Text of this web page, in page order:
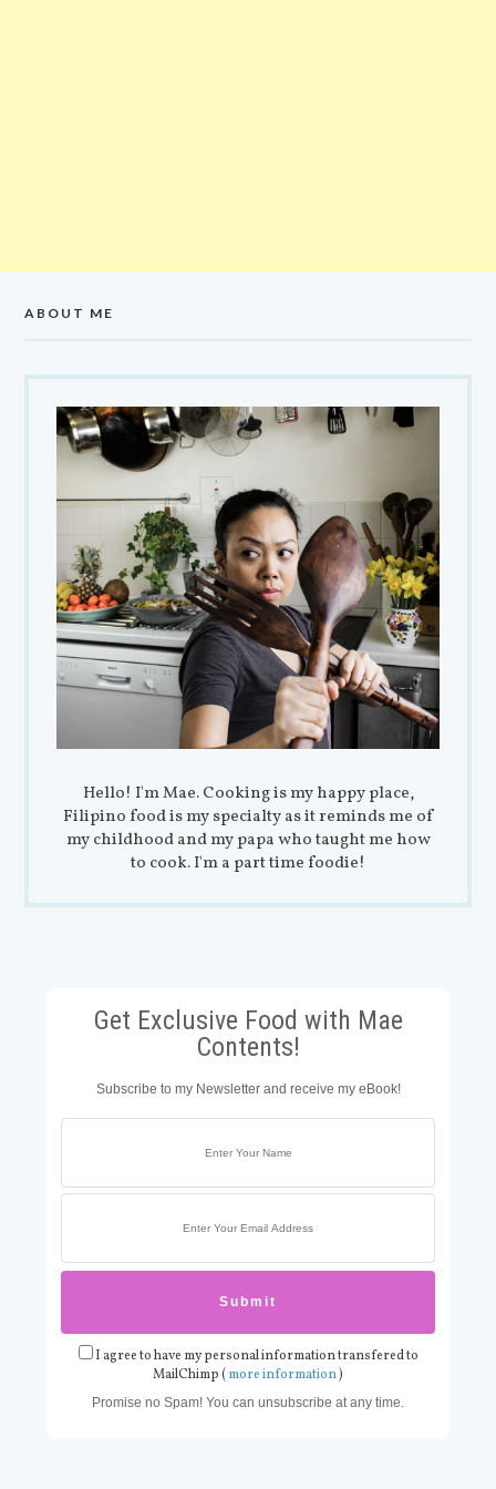
ABOUT ME
Hello! I'm Mae. Cooking is my happy place,
Filipino food is my specialty as it reminds me of
my childhood and my papa who taught me how
to cook. I'm a part time foodie!
Get Exclusive Food with Mae
Contents!
Subscribe to my Newsletter and receive my eBook!
I agree to have my personal information transfered to
MailChimp ( more information)
Promise no Spam! You can unsubscribe at any time.